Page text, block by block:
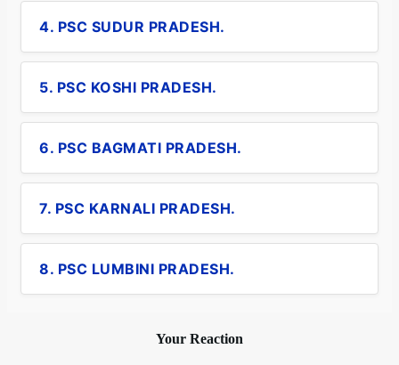
4. PSC SUDUR PRADESH.
5. PSC KOSHI PRADESH.
6. PSC BAGMATI PRADESH.
7. PSC KARNALI PRADESH.
8. PSC LUMBINI PRADESH.
Your Reaction